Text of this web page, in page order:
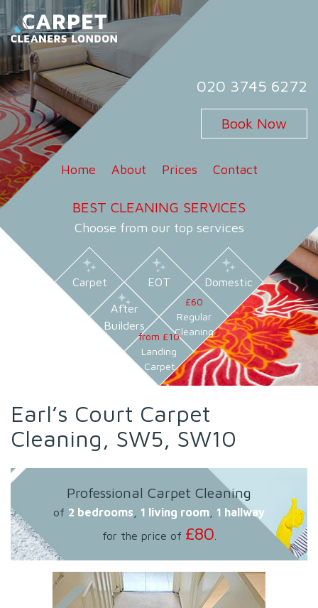
Skip
to
content
Carpet Cleaners London
Carpet Cleaning Services in London
020 3745 6272
Book Now
Home About Prices Contact
BEST CLEANING SERVICES
Choose from our top services
Carpet EOT Domestic
After
Builders
£60
Regular
Cleaning
from £10
Landing
Carpet
Earl’s Court Carpet
Cleaning, SW5, SW10
Professional Carpet Cleaning
of 2 bedrooms 1 living room
1 hallway
for the price of £80